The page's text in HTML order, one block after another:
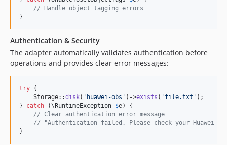
// Handle object tagging errors
}
Authentication & Security
The adapter automatically validates authentication before
operations and provides clear error messages:
try {
    Storage::
disk( ' huawei-obs ' )->exists ( ' file.txt ' );
} catch (\RuntimeException $e) {
// Clear authentication error message
// "Authentication failed. Please check your Huawei
}